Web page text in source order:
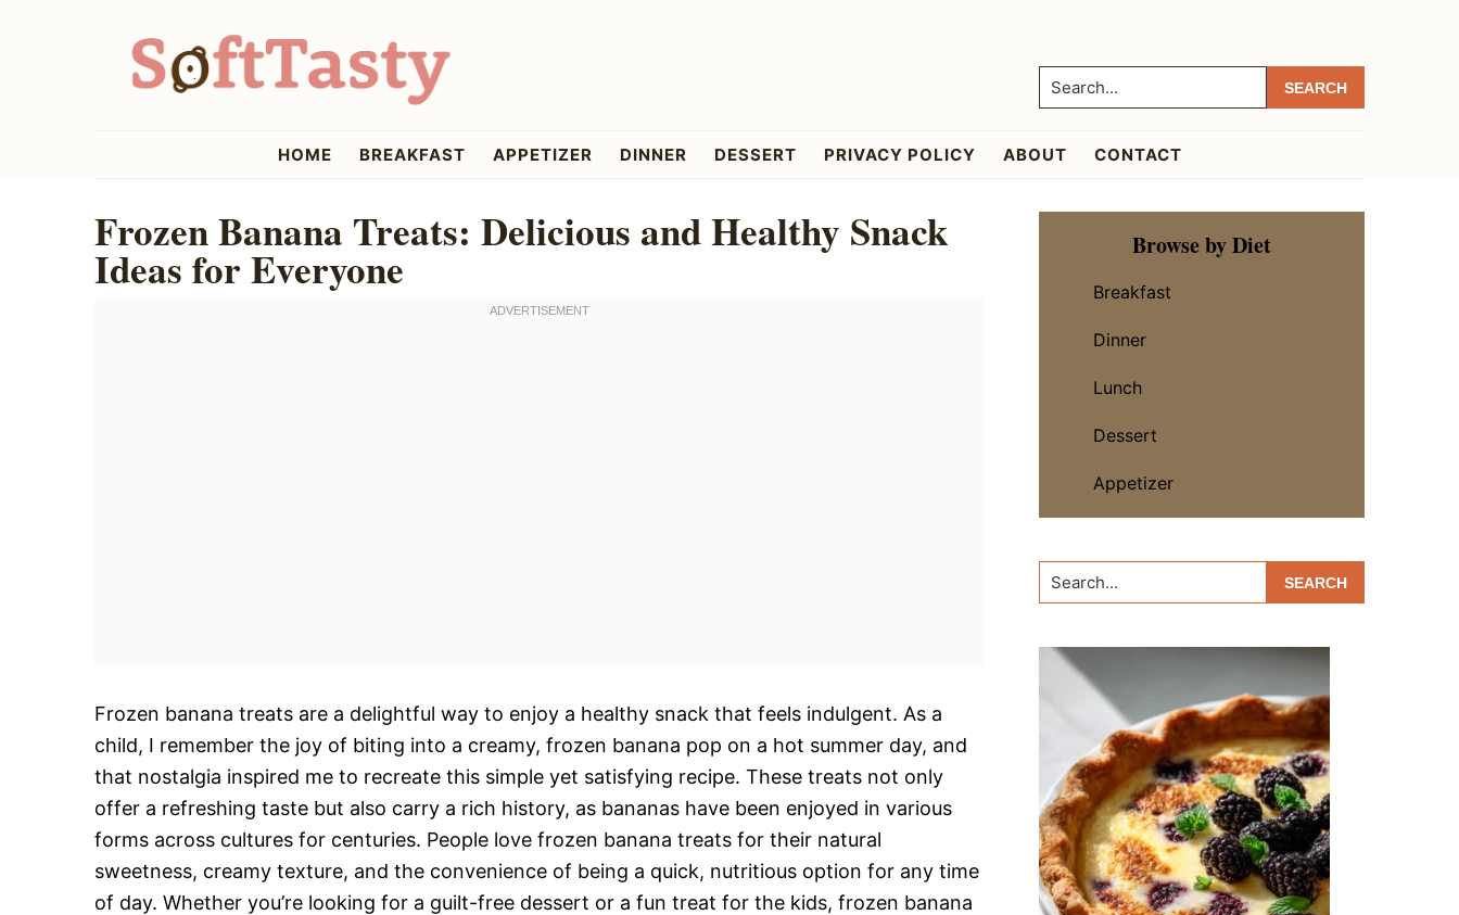
Search...
HOME BREAKFAST APPETIZER DINNER DESSERT PRIVACY POLICY ABOUT CONTACT
Frozen Banana Treats: Delicious and Healthy Snack
Ideas for Everyone
Frozen banana treats are a delightful way to enjoy a healthy snack that feels indulgent. As a
child, I remember the joy of biting into a creamy, frozen banana pop on a hot summer day, and
that nostalgia inspired me to recreate this simple yet satisfying recipe. These treats not only
offer a refreshing taste but also carry a rich history, as bananas have been enjoyed in various
forms across cultures for centuries. People love frozen banana treats for their natural
sweetness, creamy texture, and the convenience of being a quick, nutritious option for any time
of day. Whether you’re looking for a guilt-free dessert or a fun treat for the kids, frozen banana
Primary
SidebarBrowse by Diet
Breakfast
Dinner
Lunch
Dessert
Appetizer
Search...